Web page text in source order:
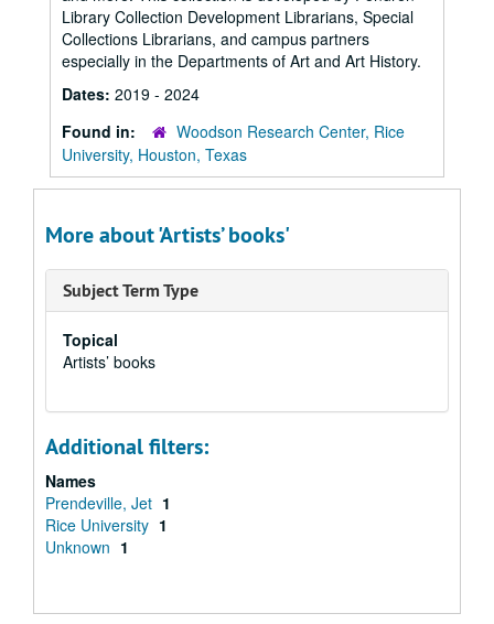
Library Collection Development Librarians, Special
Collections Librarians, and campus partners
especially in the Departments of Art and Art History.
Dates: 2019 - 2024
Found in:
Woodson Research Center, Rice
University, Houston, Texas
More about 'Artists’ books'
Subject Term Type
Topical
Artists’ books
Additional filters:
Names
Prendeville, Jet 1
Rice University 1
Unknown 1